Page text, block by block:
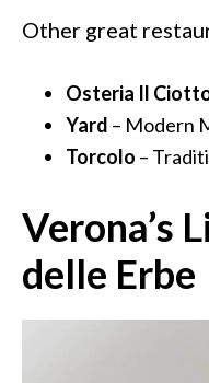
Other great
Osteria Il
Yard – Modern
Torcolo –
Verona’s
delle Erbe